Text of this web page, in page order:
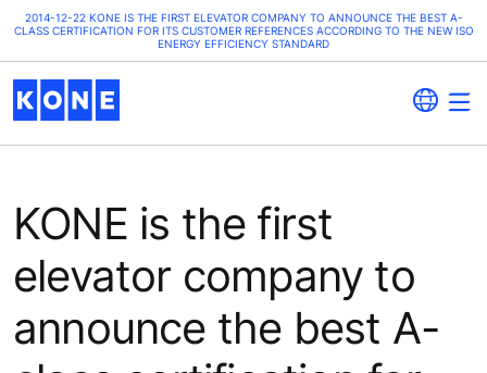
2014-12-22 KONE IS THE FIRST ELEVATOR COMPANY TO ANNOUNCE THE BEST A-
CLASS CERTIFICATION FOR ITS CUSTOMER REFERENCES ACCORDING TO THE NEW ISO
ENERGY EFFICIENCY STANDARD
KONE is the first
elevator company to
announce the best A-